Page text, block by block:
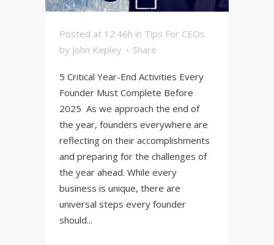
Posted at 12:46h in Tips For CEOs
by John Kepley Share
5 Critical Year-End Activities Every
Founder Must Complete Before
2025 As we approach the end of
the year, founders everywhere are
reflecting on their accomplishments
and preparing for the challenges of
the year ahead. While every
business is unique, there are
universal steps every founder
should...